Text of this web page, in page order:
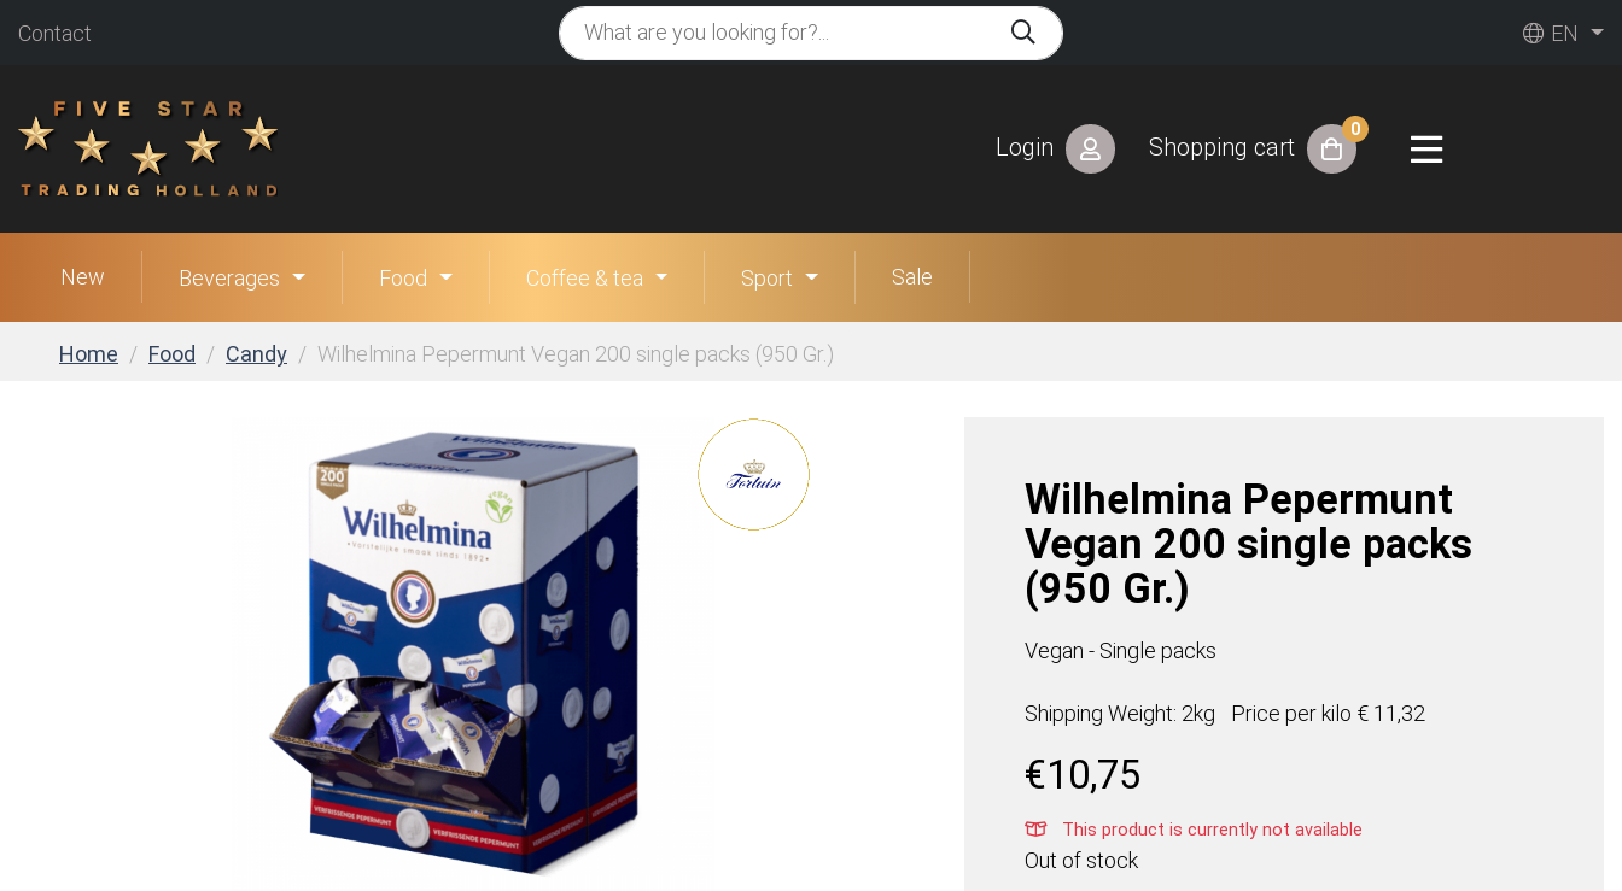
Contact EN
Login Shopping cart
0
New Beverages Food Coffee & tea Sport Sale
Home Food Candy Wilhelmina Pepermunt Vegan 200 single packs (950 Gr.)
Wilhelmina Pepermunt
Vegan 200 single packs
(950 Gr.)
Vegan - Single packs
Shipping Weight: 2kg Price per kilo € 11,32
€10,75
This product is currently not available
Out of stock